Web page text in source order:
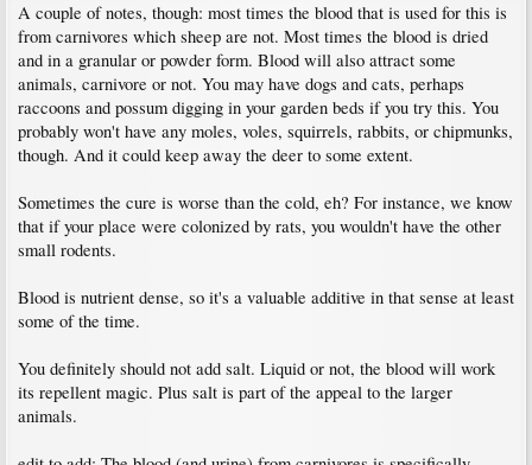
A couple of notes, though: most times the blood that is used for this is
from carnivores which sheep are not. Most times the blood is dried
and in a granular or powder form. Blood will also attract some
animals, carnivore or not. You may have dogs and cats, perhaps
raccoons and possum digging in your garden beds if you try this. You
probably won't have any moles, voles, squirrels, rabbits, or chipmunks,
though. And it could keep away the deer to some extent.
Sometimes the cure is worse than the cold, eh? For instance, we know
that if your place were colonized by rats, you wouldn't have the other
small rodents.
Blood is nutrient dense, so it's a valuable additive in that sense at least
some of the time.
You definitely should not add salt. Liquid or not, the blood will work
its repellent magic. Plus salt is part of the appeal to the larger
animals.